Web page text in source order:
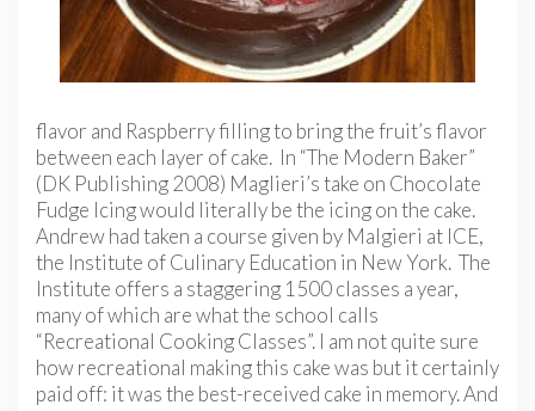
flavor and Raspberry filling to bring the fruit’s flavor
between each layer of cake. In “The Modern Baker”
(DK Publishing 2008) Maglieri’s take on Chocolate
Fudge Icing would literally be the icing on the cake.
Andrew had taken a course given by Malgieri at ICE,
the Institute of Culinary Education in New York. The
Institute offers a staggering 1500 classes a year,
many of which are what the school calls
“Recreational Cooking Classes”. I am not quite sure
how recreational making this cake was but it certainly
paid off: it was the best-received cake in memory. And